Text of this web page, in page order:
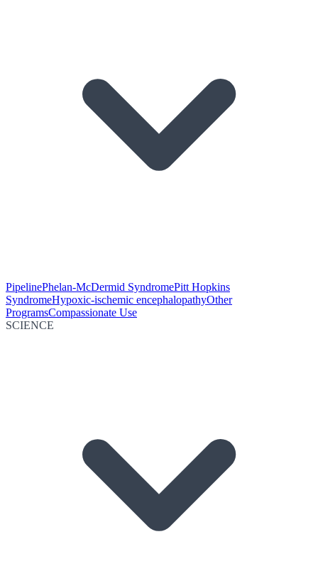
PipelinePhelan-McDermid SyndromePitt Hopkins
SyndromeHypoxic-ischemic encephalopathyOther
ProgramsCompassionate Use
SCIENCE